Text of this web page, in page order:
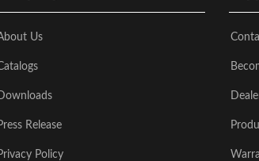
Us
Release
Policy